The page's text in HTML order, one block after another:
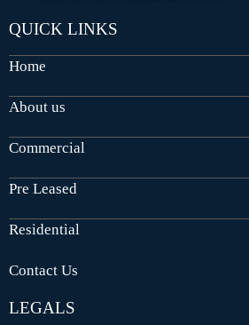
QUICK LINKS
Home
About us
Commercial
Pre Leased
Residential
Contact Us
LEGALS